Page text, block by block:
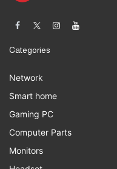
Categories
Network
Smart home
Gaming PC
Computer Parts
Monitors